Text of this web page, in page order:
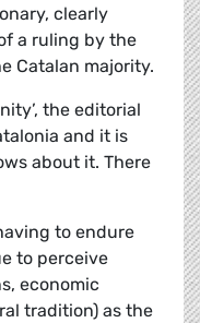
clearly
a ruling by the
Catalan majority.
the editorial
and it is
about it. There
to endure
to perceive
economic
tradition) as the